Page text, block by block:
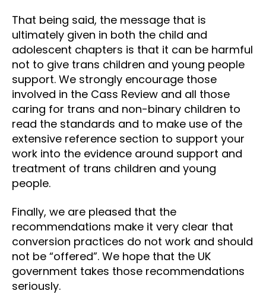
That being said, the message that is
ultimately given in both the child and
adolescent chapters is that it can be harmful
not to give trans children and young people
support. We strongly encourage those
involved in the Cass Review and all those
caring for trans and non-binary children to
read the standards and to make use of the
extensive reference section to support your
work into the evidence around support and
treatment of trans children and young
people.
Finally, we are pleased that the
recommendations make it very clear that
conversion practices do not work and should
not be “offered”. We hope that the UK
government takes those recommendations
seriously.